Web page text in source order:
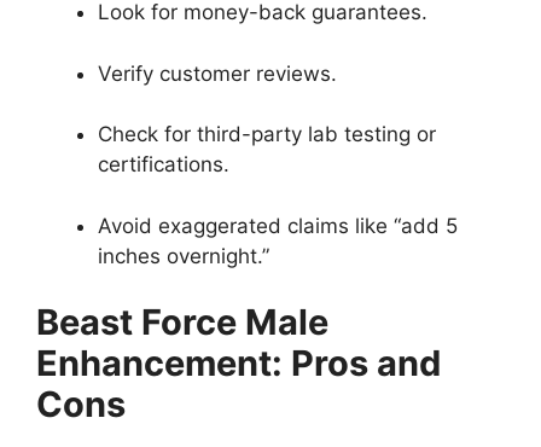
Look for money-back guarantees.
Verify customer reviews.
Check for third-party lab testing or
certifications.
Avoid exaggerated claims like “add 5
inches overnight.”
Beast Force Male
Enhancement: Pros and
Cons